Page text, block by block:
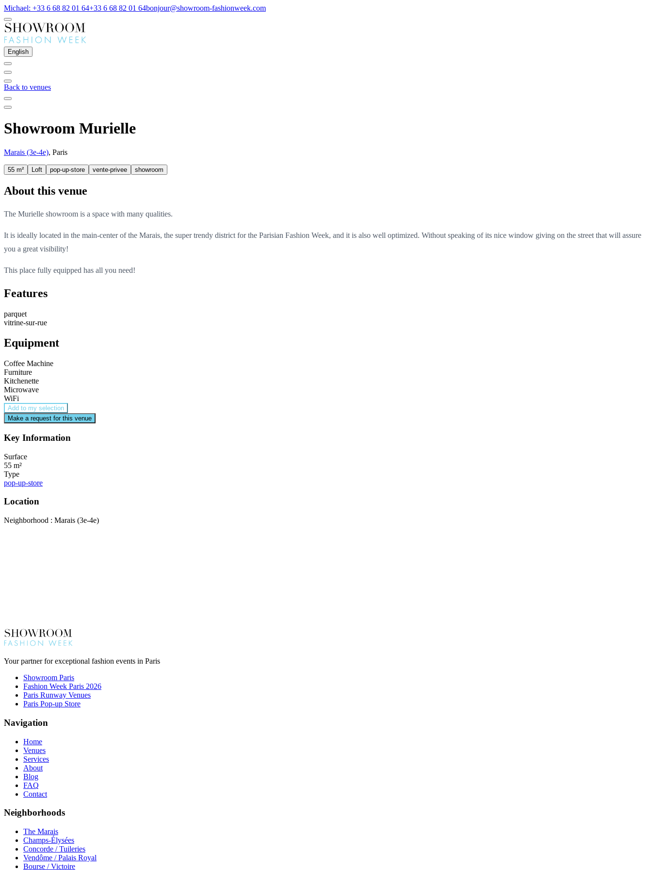
Michael: +33 6 68 82 01 64+33 6 68 82 01 64bonjour@showroom-fashionweek.com
English
Back to venues
Showroom Murielle
Marais (3e-4e), Paris
55 m² Loft pop-up-store vente-privee showroom
About this venue
The Murielle showroom is a space with many qualities.
It is ideally located in the main-center of the Marais, the super trendy district for the Parisian Fashion Week, and it is also well optimized. Without speaking of its nice window giving on the street that will assure
you a great visibility!
This place fully equipped has all you need!
Features
parquet
vitrine-sur-rue
Equipment
Coffee Machine
Furniture
Kitchenette
Microwave
WiFi
Add to my selection
Make a request for this venue
Key Information
Surface
55 m²
Type
pop-up-store
Location
Neighborhood : Marais (3e-4e)
Your partner for exceptional fashion events in Paris
Showroom Paris
Fashion Week Paris 2026
Paris Runway Venues
Paris Pop-up Store
Navigation
Home
Venues
Services
About
Blog
FAQ
Contact
Neighborhoods
The Marais
Champs-Élysées
Concorde / Tuileries
Vendôme / Palais Royal
Bourse / Victoire